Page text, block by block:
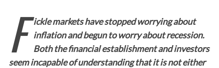
F
ickle markets have stopped worrying about
inflation and begun to worry about recession.
Both the financial establishment and investors
seem incapable of understanding that it is not either